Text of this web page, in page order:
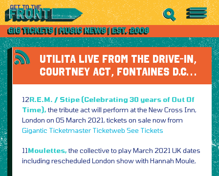
UTILITA LIVE FROM THE DRIVE-IN,
COURTNEY ACT, FONTAINES D.C…
12R.E.M. / Stipe (Celebrating 30 years of Out Of
Time),the tribute act will perform at the New Cross Inn,
London on 05 March 2021, tickets on sale now from
Gigantic Ticketmaster Ticketweb See Tickets
11Moulettes,the collective to play March 2021 UK dates
including rescheduled London show with Hannah Moule,